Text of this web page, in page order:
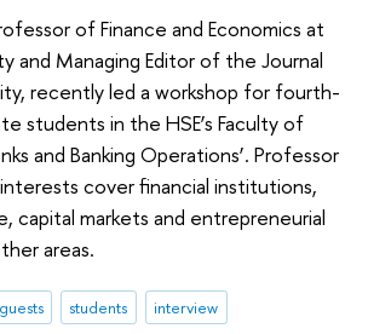
of Finance and Economics at
and Managing Editor of the Journal
recently led a workshop for fourth-
students in the HSE’s Faculty of
and Banking Operations’. Professor
cover financial institutions,
capital markets and entrepreneurial
areas.
students interview